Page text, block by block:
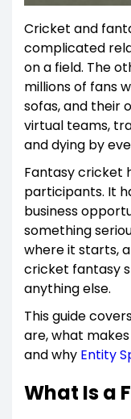
Cricket and
complicated
on a field. The
millions of fans
sofas, and their
virtual teams,
and dying by
Fantasy cricket
participants. It
business
something
where it starts,
cricket fantasy
anything else.
This guide
are, what
and why Entity
What Is a